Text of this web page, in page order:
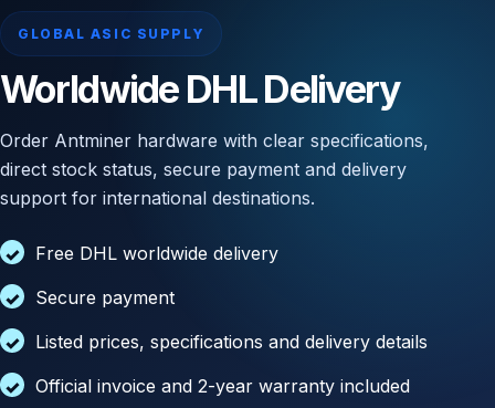
GLOBAL ASIC SUPPLY
Worldwide DHL Delivery
Order Antminer hardware with clear specifications,
direct stock status, secure payment and delivery
support for international destinations.
Free DHL worldwide delivery
Secure payment
Listed prices, specifications and delivery details
Official invoice and 2-year warranty included